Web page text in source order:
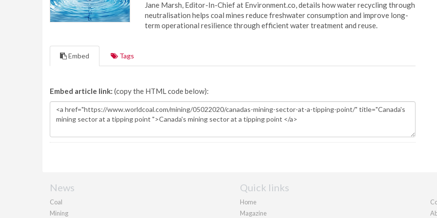
Jane Marsh, Editor-In-Chief at Environment.co, details how water recycling through
neutralisation helps coal mines reduce freshwater consumption and improve long-
term operational resilience through efficient water treatment and reuse.
Embed Tags
Embed article link: (copy the HTML code below):
News
Coal
Mining
Quick links
Home
Magazine